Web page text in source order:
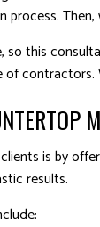
this
contractors.
is by
results.